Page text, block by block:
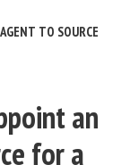
TO SOURCE
an
for a